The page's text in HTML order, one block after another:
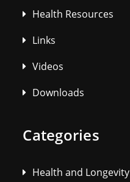
Health Resources
Links
Videos
Downloads
Categories
Health and Longevity